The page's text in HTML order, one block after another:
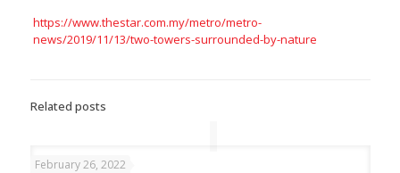
https://www.thestar.com.my/metro/metro-
news/2019/11/13/two-towers-surrounded-by-nature
Related posts
February 26, 2022